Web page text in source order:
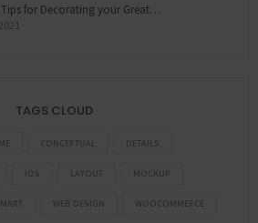
Tips for Decorating your Great…
TAGS CLOUD
CONCEPTUAL DETAILS
IOS LAYOUT MOCKUP
WEB DESIGN WOOCOMMERCE